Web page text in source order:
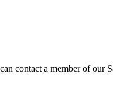
contact a member of our